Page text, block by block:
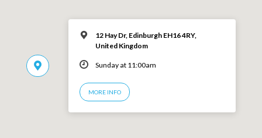
12 Hay Dr, Edinburgh EH16 4RY,
United Kingdom
Sunday at 11:00am
MORE INFO